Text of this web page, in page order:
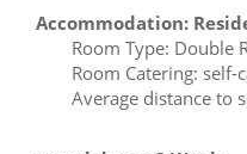
Accommodation:
Room Type: Double
Room Catering: self-
Average distance to